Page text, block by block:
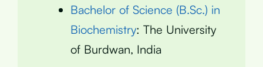
Bachelor of Science (B.Sc.) in
Biochemistry: The University
of Burdwan, India